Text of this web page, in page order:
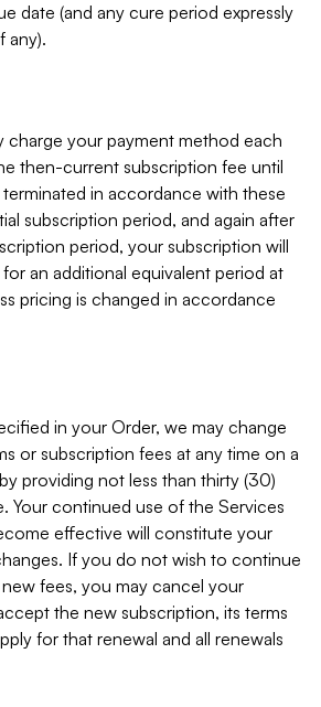
date (and any cure period expressly
any).
charge your payment method each
then-current subscription fee until
in accordance with these
subscription period, and again after
period, your subscription will
an additional equivalent period at
pricing is changed in accordance
in your Order, we may change
or subscription fees at any time on a
providing not less than thirty (30)
Your continued use of the Services
effective will constitute your
If you do not wish to continue
fees, you may cancel your
the new subscription, its terms
for that renewal and all renewals